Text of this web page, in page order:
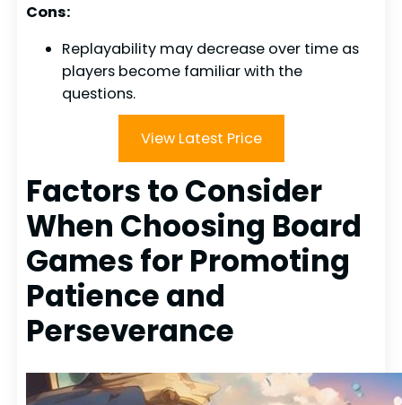
Cons:
Replayability may decrease over time as
players become familiar with the
questions.
View Latest Price
Factors to Consider
When Choosing Board
Games for Promoting
Patience and
Perseverance